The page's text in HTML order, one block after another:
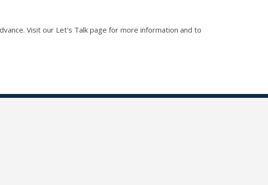
Visit our Let's Talk page for more information and to